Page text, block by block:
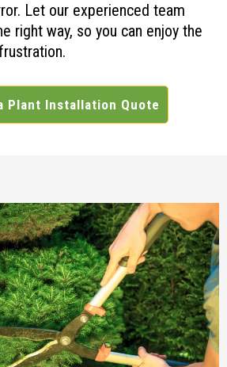
Let our experienced team
right way, so you can enjoy the
Plant Installation Quote